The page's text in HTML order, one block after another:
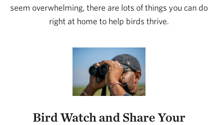
seem overwhelming, there are lots of things you can do
right at home to help birds thrive.
Bird Watch and Share Your